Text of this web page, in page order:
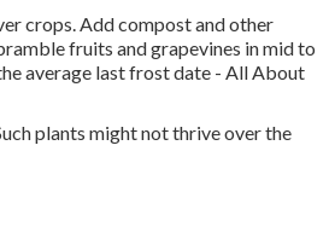
crops. Add compost and other
fruits and grapevines in mid to
average last frost date - All About
plants might not thrive over the